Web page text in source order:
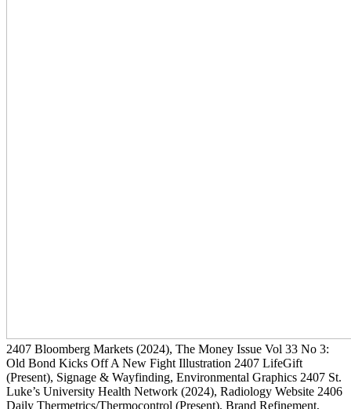
2407 Bloomberg Markets (2024), The Money Issue Vol 33 No 3:
Old Bond Kicks Off A New Fight Illustration 2407 LifeGift
(Present), Signage & Wayfinding, Environmental Graphics 2407 St.
Luke’s University Health Network (2024), Radiology Website 2406
Daily Thermetrics/Thermocontrol (Present), Brand Refinement,